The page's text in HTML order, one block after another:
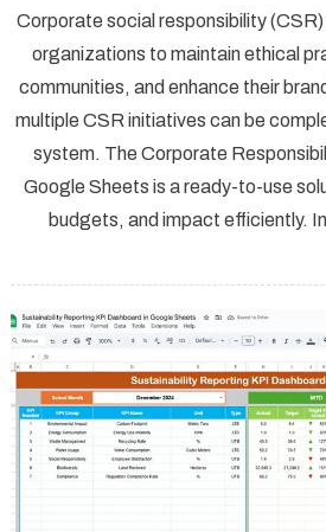
Corporate social responsibility
organizations to maintain ethical
communities, and enhance their
multiple CSR initiatives can be
system. The Corporate
Google Sheets is a ready-to-use
budgets, and impact efficiently.